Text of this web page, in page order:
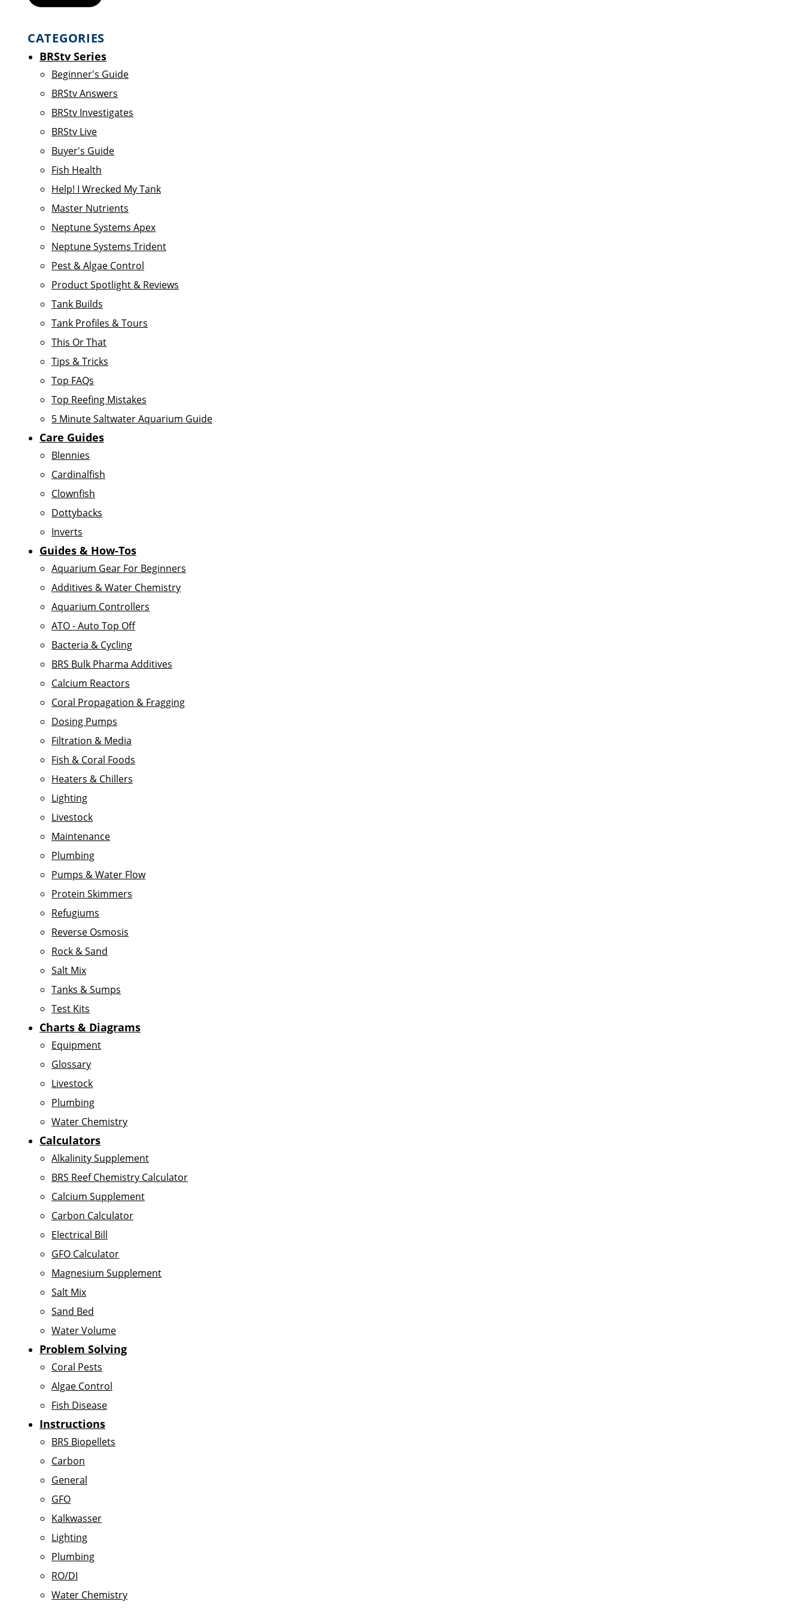
CATEGORIES
BRStv Series
Beginner's Guide
BRStv Answers
BRStv Investigates
BRStv Live
Buyer's Guide
Fish Health
Help! I Wrecked My Tank
Master Nutrients
Neptune Systems Apex
Neptune Systems Trident
Pest & Algae Control
Product Spotlight & Reviews
Tank Builds
Tank Profiles & Tours
This Or That
Tips & Tricks
Top FAQs
Top Reefing Mistakes
5 Minute Saltwater Aquarium Guide
Care Guides
Blennies
Cardinalfish
Clownfish
Dottybacks
Inverts
Guides & How-Tos
Aquarium Gear For Beginners
Additives & Water Chemistry
Aquarium Controllers
ATO - Auto Top Off
Bacteria & Cycling
BRS Bulk Pharma Additives
Calcium Reactors
Coral Propagation & Fragging
Dosing Pumps
Filtration & Media
Fish & Coral Foods
Heaters & Chillers
Lighting
Livestock
Maintenance
Plumbing
Pumps & Water Flow
Protein Skimmers
Refugiums
Reverse Osmosis
Rock & Sand
Salt Mix
Tanks & Sumps
Test Kits
Charts & Diagrams
Equipment
Glossary
Livestock
Plumbing
Water Chemistry
Calculators
Alkalinity Supplement
BRS Reef Chemistry Calculator
Calcium Supplement
Carbon Calculator
Electrical Bill
GFO Calculator
Magnesium Supplement
Salt Mix
Sand Bed
Water Volume
Problem Solving
Coral Pests
Algae Control
Fish Disease
Instructions
BRS Biopellets
Carbon
General
GFO
Kalkwasser
Lighting
Plumbing
RO/DI
Water Chemistry